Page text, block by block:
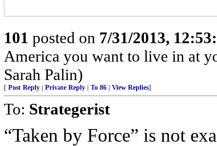
101 posted on 7/31/2013,
America you want to live in at
Sarah Palin)
[ Post Reply Private Reply To 86 View Replies]
To: Strategerist
“Taken by Force” is not